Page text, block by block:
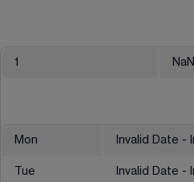
1 NaN
Mon Invalid Date -
Tue Invalid Date -